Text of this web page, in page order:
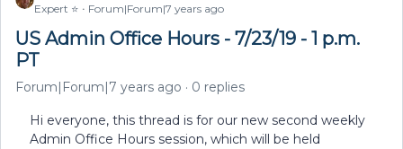
Expert ⭐️ Forum|Forum|7 years ago
US Admin Office Hours - 7/23/19 - 1 p.m.
PT
Forum|Forum|7 years ago 0 replies
Hi everyone, this thread is for our new second weekly
Admin Office Hours session, which will be held